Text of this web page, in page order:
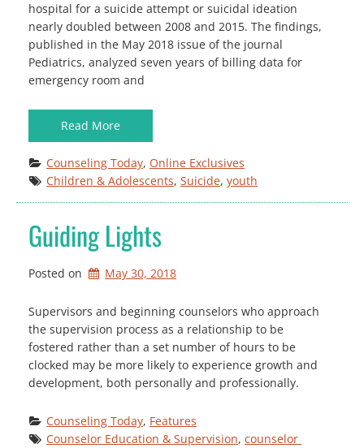
hospital for a suicide attempt or suicidal ideation
nearly doubled between 2008 and 2015. The findings,
published in the May 2018 issue of the journal
Pediatrics, analyzed seven years of billing data for
emergency room and
Read More
Counseling Today, Online Exclusives
Children & Adolescents, Suicide, youth
Guiding Lights
Posted on May 30, 2018
Supervisors and beginning counselors who approach
the supervision process as a relationship to be
fostered rather than a set number of hours to be
clocked may be more likely to experience growth and
development, both personally and professionally.
Counseling Today, Features
Counselor Education & Supervision, counselor